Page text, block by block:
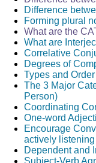
Difference
Forming plural
What are the
What are
Correlative
Degrees of
Types and
The 3 Major
Person)
Coordinating
One-word
Encourage
actively listening
Dependent and